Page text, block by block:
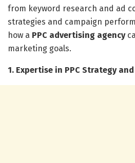
from keyword research and ad
strategies and campaign
how a PPC advertising agency
marketing goals.
1. Expertise in PPC Strategy